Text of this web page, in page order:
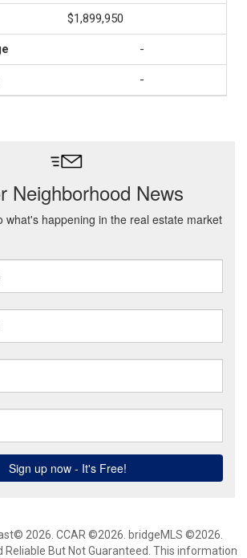
$1,899,950
-
-
2026. CCAR ©2026. bridgeMLS ©2026.
Reliable But Not Guaranteed. This information